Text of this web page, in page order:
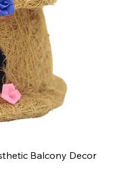
Balcony Decor